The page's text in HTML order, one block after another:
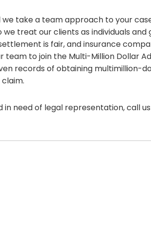
take a team approach to your
we treat our clients as individuals
is fair, and insurance
team to join the Multi-Million Dollar
records of obtaining multimillion-
in need of legal representation, call